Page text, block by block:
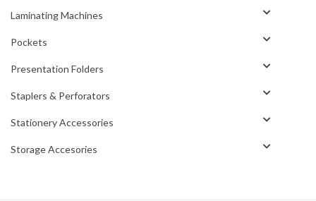
Laminating Machines
Pockets
Presentation Folders
Staplers & Perforators
Stationery Accessories
Storage Accesories